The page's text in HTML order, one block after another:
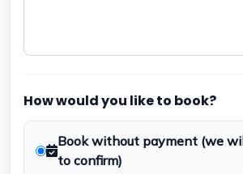
How would you like to book?
Book without payment (we
to confirm)